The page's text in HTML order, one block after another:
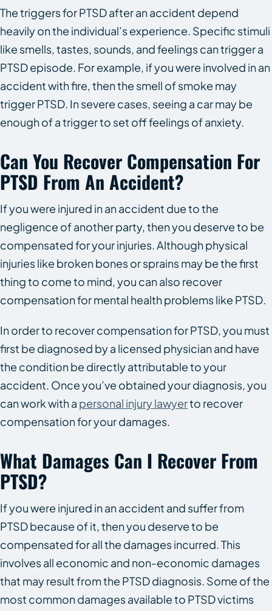
The triggers for PTSD after an accident depend
heavily on the individual’s experience. Specific stimuli
like smells, tastes, sounds, and feelings can trigger a
PTSD episode. For example, if you were involved in an
accident with fire, then the smell of smoke may
trigger PTSD. In severe cases, seeing a car may be
enough of a trigger to set off feelings of anxiety.
Can You Recover Compensation For
PTSD From An Accident?
If you were injured in an accident due to the
negligence of another party, then you deserve to be
compensated for your injuries. Although physical
injuries like broken bones or sprains may be the first
thing to come to mind, you can also recover
compensation for mental health problems like PTSD.
In order to recover compensation for PTSD, you must
first be diagnosed by a licensed physician and have
the condition be directly attributable to your
accident. Once you’ve obtained your diagnosis, you
can work with a personal injury lawyerto recover
compensation for your damages.
What Damages Can I Recover From
PTSD?
If you were injured in an accident and suffer from
PTSD because of it, then you deserve to be
compensated for all the damages incurred. This
involves all economic and non-economic damages
that may result from the PTSD diagnosis. Some of the
most common damages available to PTSD victims